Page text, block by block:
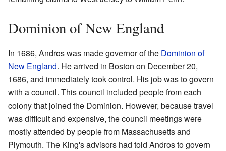
Dominion of New England
In 1686, Andros was made governor of the Dominion of
New England. He arrived in Boston on December 20,
1686, and immediately took control. His job was to govern
with a council. This council included people from each
colony that joined the Dominion. However, because travel
was difficult and expensive, the council meetings were
mostly attended by people from Massachusetts and
Plymouth. The King's advisors had told Andros to govern